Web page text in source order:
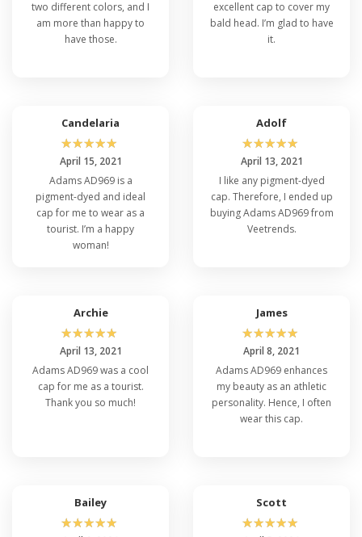
two different colors, and I
am more than happy to
have those.
excellent cap to cover my
bald head. I’m glad to have
it.
Candelaria
☆☆☆☆☆
April 15, 2021
Adams AD969 is a
pigment-dyed and ideal
cap for me to wear as a
tourist. I’m a happy
woman!
Adolf
☆☆☆☆☆
April 13, 2021
I like any pigment-dyed
cap. Therefore, I ended up
buying Adams AD969 from
Veetrends.
Archie
☆☆☆☆☆
April 13, 2021
Adams AD969 was a cool
cap for me as a tourist.
Thank you so much!
James
☆☆☆☆☆
April 8, 2021
Adams AD969 enhances
my beauty as an athletic
personality. Hence, I often
wear this cap.
Bailey
☆☆☆☆☆
Scott
☆☆☆☆☆